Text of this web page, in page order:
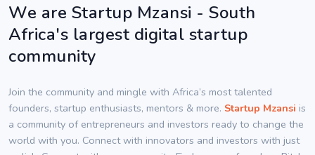
We are Startup Mzansi - South
Africa's largest digital startup
community
Join the community and mingle with Africa’s most talented
founders, startup enthusiasts, mentors & more. Startup Mzansi is
a community of entrepreneurs and investors ready to change the
world with you. Connect with innovators and investors with just